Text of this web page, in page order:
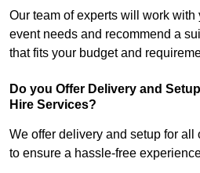
Our team of experts will work
event needs and recommend a
that fits your budget and
Do you Offer Delivery and
Hire Services?
We offer delivery and setup for all
to ensure a hassle-free